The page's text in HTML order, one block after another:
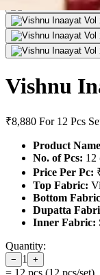
Vishnu
₹8,880 For 12 Pcs
Product
No. of Pcs: 12
Price Per Pc:
Top Fabric:
Bottom
Dupatta
Inner Fabric:
Quantity:
− 1 +